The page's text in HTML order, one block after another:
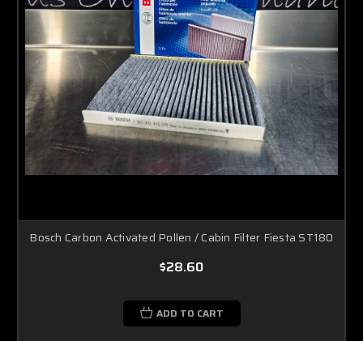
Bosch Carbon Activated Pollen / Cabin Filter Fiesta ST180
$28.60
ADD TO CART